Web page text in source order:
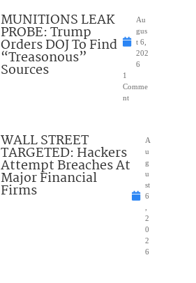
MUNITIONS LEAK
PROBE: Trump
Orders DOJ To Find
“Treasonous”
Sources
Au
gus
t 6,
202
6
1
Comme
nt
WALL STREET
TARGETED: Hackers
Attempt Breaches At
Major Financial
Firms
A
u
g
u
st
6
2
0
2
6